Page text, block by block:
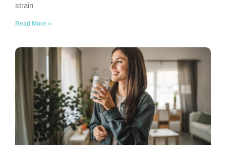
strain
Read More »